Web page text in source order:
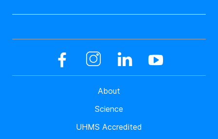
About
Science
UHMS Accredited